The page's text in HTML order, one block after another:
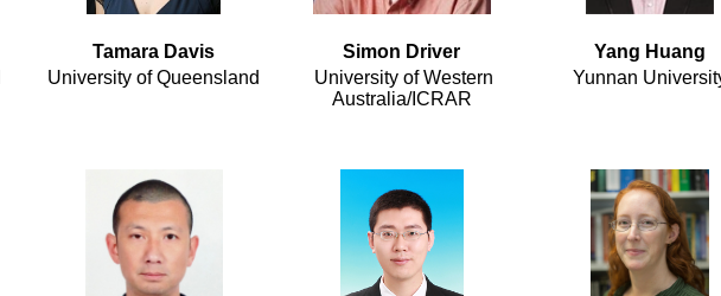
Tamara Davis Simon Driver
Yang Huang
University of Queensland
University of Western
Australia/ICRAR
Yunnan